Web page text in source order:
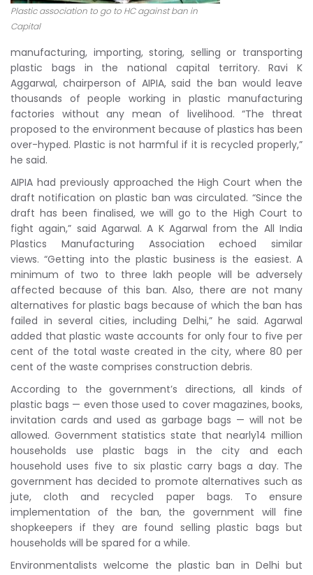
Plastic association to go to HC against ban in
Capital
manufacturing, importing, storing, selling or transporting
plastic bags in the national capital territory. Ravi K
Aggarwal, chairperson of AIPIA, said the ban would leave
thousands of people working in plastic manufacturing
factories without any mean of livelihood. “The threat
proposed to the environment because of plastics has been
over-hyped. Plastic is not harmful if it is recycled properly,”
he said.
AIPIA had previously approached the High Court when the
draft notification on plastic ban was circulated. “Since the
draft has been finalised, we will go to the High Court to
fight again,” said Agarwal. A K Agarwal from the All India
Plastics Manufacturing Association echoed similar
views. “Getting into the plastic business is the easiest. A
minimum of two to three lakh people will be adversely
affected because of this ban. Also, there are not many
alternatives for plastic bags because of which the ban has
failed in several cities, including Delhi,” he said. Agarwal
added that plastic waste accounts for only four to five per
cent of the total waste created in the city, where 80 per
cent of the waste comprises construction debris.
According to the government’s directions, all kinds of
plastic bags — even those used to cover magazines, books,
invitation cards and used as garbage bags — will not be
allowed. Government statistics state that nearly14 million
households use plastic bags in the city and each
household uses five to six plastic carry bags a day. The
government has decided to promote alternatives such as
jute, cloth and recycled paper bags. To ensure
implementation of the ban, the government will fine
shopkeepers if they are found selling plastic bags but
households will be spared for a while.
Environmentalists welcome the plastic ban in Delhi but